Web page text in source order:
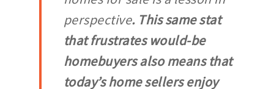
perspective. This same stat
that frustrates would-be
homebuyers also means that
today’s home sellers enjoy
Springs
East & Northeast
Fort Clarke Area
Glen Springs Road